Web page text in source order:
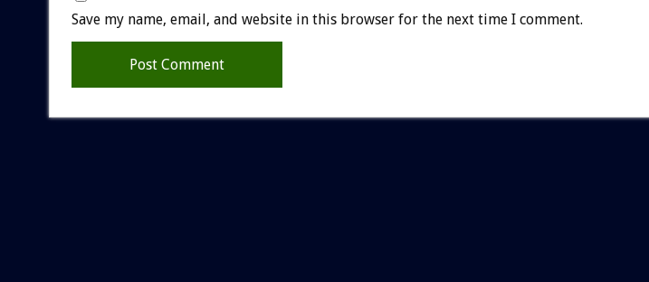
Save my name, email, and website in this browser for the next time I comment.